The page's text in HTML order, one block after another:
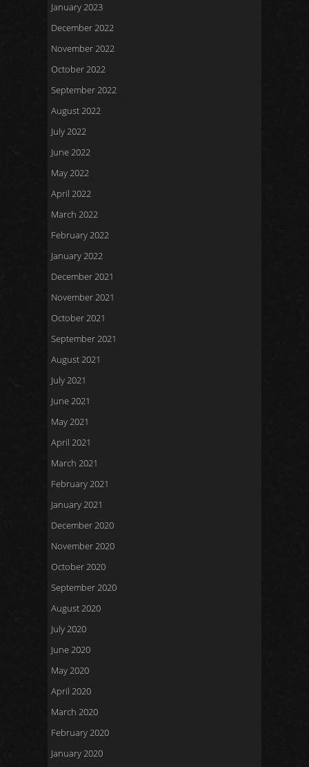
January 2023
December 2022
November 2022
October 2022
September 2022
August 2022
July 2022
June 2022
May 2022
April 2022
March 2022
February 2022
January 2022
December 2021
November 2021
October 2021
September 2021
August 2021
July 2021
June 2021
May 2021
April 2021
March 2021
February 2021
January 2021
December 2020
November 2020
October 2020
September 2020
August 2020
July 2020
June 2020
May 2020
April 2020
March 2020
February 2020
January 2020